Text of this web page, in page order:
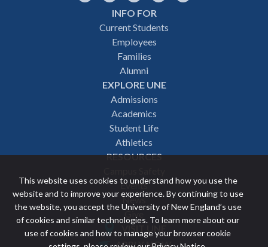
This website uses cookies to understand how you use the
website and to improve your experience. By continuing to use
the website, you accept the University of New England’s use
of cookies and similar technologies. To learn more about our
use of cookies and how to manage your browser cookie
INFO FOR
Current Students
Employees
Families
Alumni
EXPLORE UNE
Admissions
Academics
Student Life
Athletics
RESOURCES
Events
News
Give
Featured
VISIT UNE
APPLY NOW